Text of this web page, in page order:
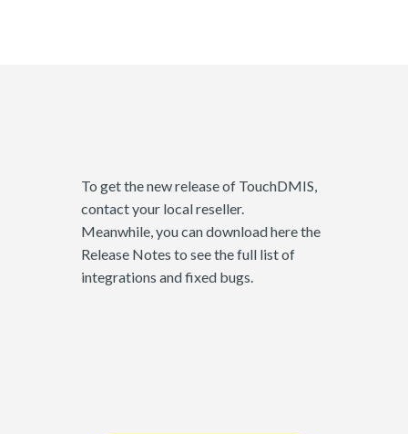
To get the new release of TouchDMIS,
contact your local reseller.
Meanwhile, you can download here the
Release Notes to see the full list of
integrations and fixed bugs.